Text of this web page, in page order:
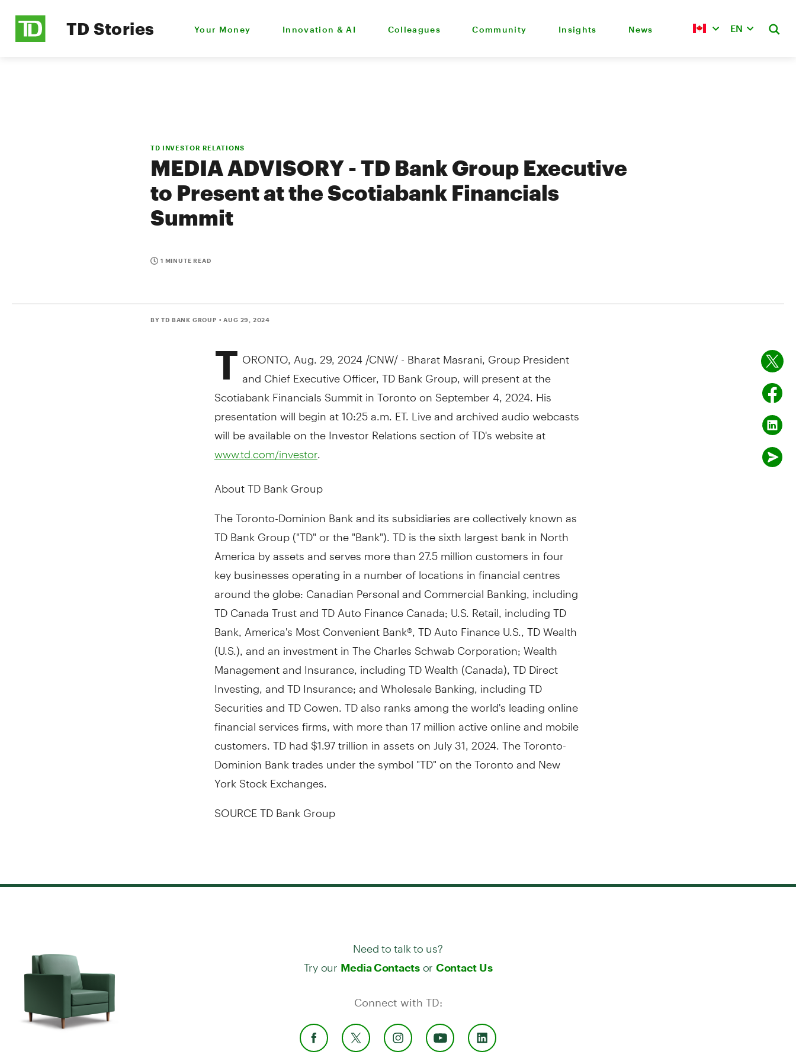
TD Stories Your Money Innovation & AI Colleagues Community Insights News EN
TD INVESTOR RELATIONS
MEDIA ADVISORY - TD Bank Group Executive
to Present at the Scotiabank Financials
Summit
1 MINUTE READ
BY TD BANK GROUP • AUG 29, 2024
T ORONTO, Aug. 29, 2024 /CNW/ - Bharat Masrani, Group President
and Chief Executive Officer, TD Bank Group, will present at the
Scotiabank Financials Summit inTorontoonSeptember 4, 2024 . His
presentation will begin at10:25 a.m. ET. Live and archived audio webcasts
will be available on the Investor Relations section of TD's website at
www.td.com/investor
About TD Bank Group
The Toronto-Dominion Bank and its subsidiaries are collectively known as
TD Bank Group ("TD" or the "Bank"). TD is the sixth largest bank inNorth
Americaby assets and serves more than 27.5 million customers in four
key businesses operating in a number of locations in financial centres
around the globe: Canadian Personal and Commercial Banking, including
TD Canada Trust and TD Auto Finance Canada; U.S. Retail, including TD
Bank, America's Most Convenient Bank®, TD Auto Finance U.S., TD Wealth
(U.S.), and an investment in The Charles Schwab Corporation; Wealth
Management and Insurance, including TD Wealth (Canada), TD Direct
Investing, and TD Insurance; and Wholesale Banking, including TD
Securities and TD Cowen. TD also ranks among the world's leading online
financial services firms, with more than 17 million active online and mobile
customers. TD had$1.97 trillionin assets on July 31, 2024 . The Toronto-
Dominion Bank trades under the symbol "TD" on theTorontoand New
York Stock Exchanges.
SOURCE TD Bank Group
Need to talk to us?
Try our Media Contactsor Contact Us
Connect with TD: